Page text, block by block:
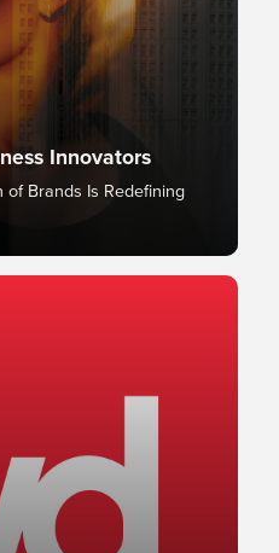
Innovators
Brands Is Redefining